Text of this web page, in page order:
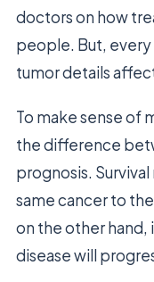
doctors on how
people. But, every
tumor details
To make sense of
the difference
prognosis.
same cancer to
on the other hand,
disease will